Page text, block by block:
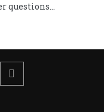
questions…